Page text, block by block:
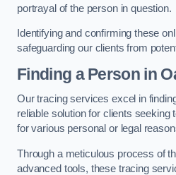
portrayal of the person in question.
Identifying and confirming these
safeguarding our clients from
Finding a Person in
Our tracing services excel in
reliable solution for clients seeking
for various personal or legal
Through a meticulous process of
advanced tools, these tracing